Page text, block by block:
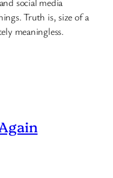
social media
Truth is, size of a
meaningless.